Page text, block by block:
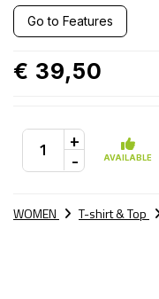
Go to Features
€ 39,50
+
- AVAILABLE
WOMEN T-shirt & Top